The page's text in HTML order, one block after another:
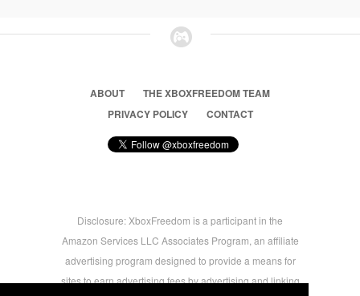
ABOUT
THE XBOXFREEDOM TEAM
PRIVACY POLICY
CONTACT
Disclosure: XboxFreedom is a participant in the
Amazon Services LLC Associates Program, an affiliate
advertising program designed to provide a means for
sites to earn advertising fees by advertising and linking